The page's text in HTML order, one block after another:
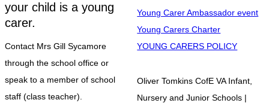
your child is a young
carer.
Contact Mrs Gill Sycamore
through the school office or
speak to a member of school
staff (class teacher).
Young Carer Ambassador event
Young Carers Charter
YOUNG CARERS POLICY
Oliver Tomkins CofE VA Infant,
Nursery and Junior Schools |